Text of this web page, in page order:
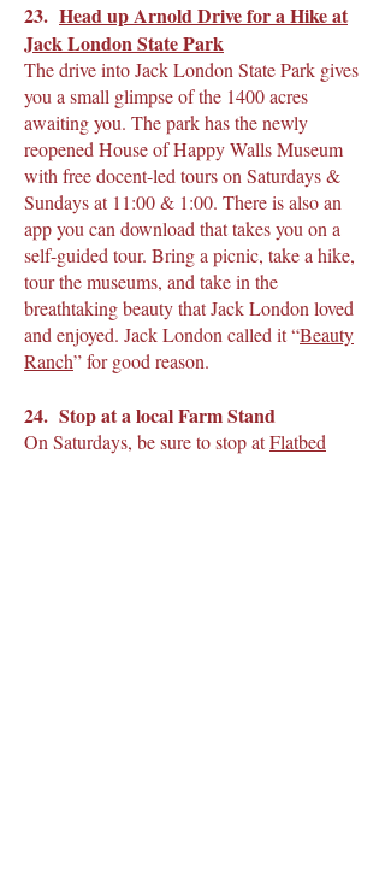
23. Head up Arnold Drive for a Hike at
Jack London State Park
The drive into Jack London State Park gives
you a small glimpse of the 1400 acres
awaiting you. The park has the newly
reopened House of Happy Walls Museum
with free docent-led tours on Saturdays &
Sundays at 11:00 & 1:00. There is also an
app you can download that takes you on a
self-guided tour. Bring a picnic, take a hike,
tour the museums, and take in the
breathtaking beauty that Jack London loved
and enjoyed. Jack London called it “Beauty
Ranch” for good reason.
24. Stop at a local Farm Stand
On Saturdays, be sure to stop atFlatbed